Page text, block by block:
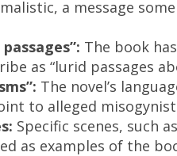
a message
The book
as “lurid passages
The novel’s
to alleged
Specific scenes, such
as examples of the